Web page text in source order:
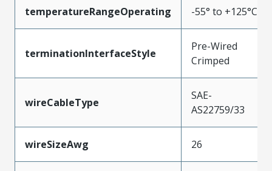
temperatureRangeOperating -55° to +125°C
terminationInterfaceStyle
Pre-Wired
Crimped
wireCableType
SAE-
AS22759/33
wireSizeAwg 26